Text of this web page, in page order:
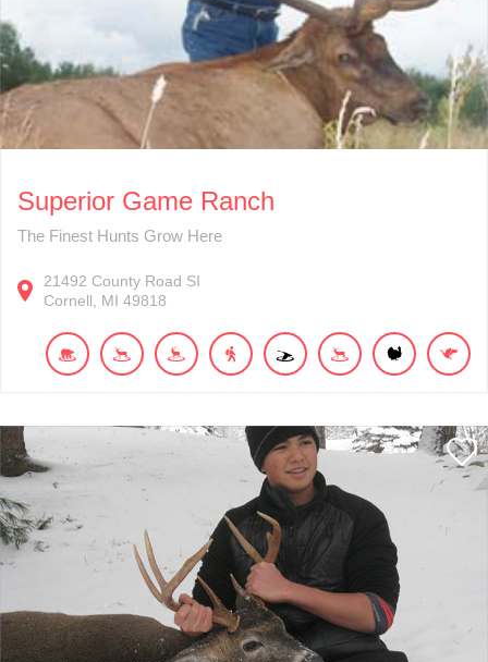
Superior Game Ranch
The Finest Hunts Grow Here
21492 County Road SI
Cornell
MI 49818